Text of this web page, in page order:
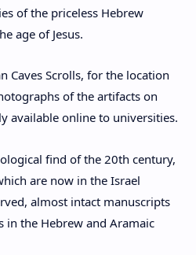
of the priceless Hebrew
age of Jesus.
Caves Scrolls, for the location
of the artifacts on
available online to universities.
find of the 20th century,
are now in the Israel
almost intact manuscripts
in the Hebrew and Aramaic